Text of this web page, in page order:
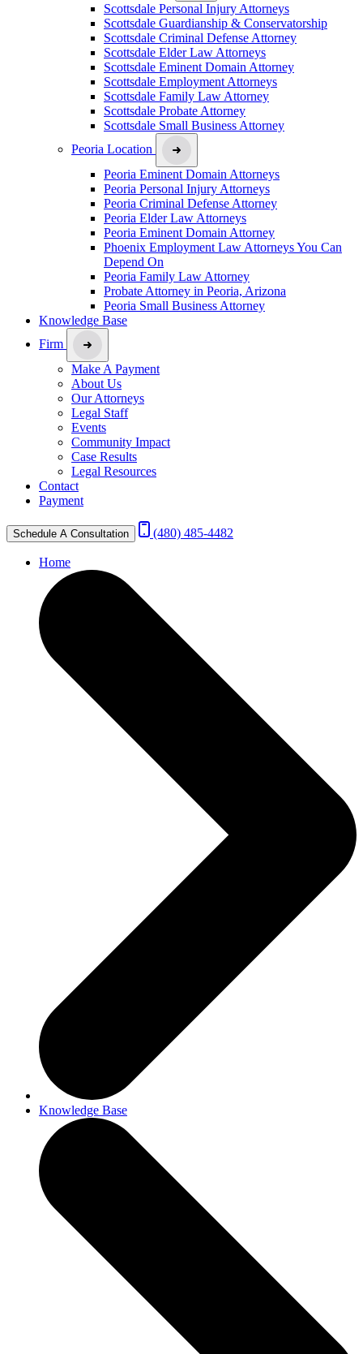
Scottsdale Personal Injury Attorneys
Scottsdale Guardianship & Conservatorship
Scottsdale Criminal Defense Attorney
Scottsdale Elder Law Attorneys
Scottsdale Eminent Domain Attorney
Scottsdale Employment Attorneys
Scottsdale Family Law Attorney
Scottsdale Probate Attorney
Scottsdale Small Business Attorney
Peoria Location
Peoria Eminent Domain Attorneys
Peoria Personal Injury Attorneys
Peoria Criminal Defense Attorney
Peoria Elder Law Attorneys
Peoria Eminent Domain Attorney
Phoenix Employment Law Attorneys You Can
Depend On
Peoria Family Law Attorney
Probate Attorney in Peoria, Arizona
Peoria Small Business Attorney
Knowledge Base
Firm
Make A Payment
About Us
Our Attorneys
Legal Staff
Events
Community Impact
Case Results
Legal Resources
Contact
Payment
Schedule A Consultation (480) 485-4482
Home
Knowledge Base